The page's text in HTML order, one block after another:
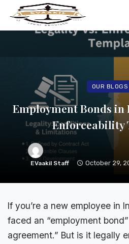
OUR BLOGS
Employment Bonds in
Enforceability
EVaakil Staff October 29,
If you’re a new employee in
faced an “employment
agreement.” But is it legally